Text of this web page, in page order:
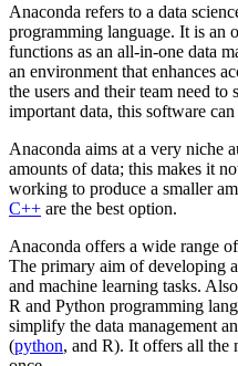
Anaconda refers to a data
programming language. It is an
functions as an all-in-one data
an environment that enhances
the users and their team need to
important data, this software can
Anaconda aims at a very niche
amounts of data; this makes it
working to produce a smaller
C++ are the best option.
Anaconda offers a wide range
The primary aim of developing
and machine learning tasks.
R and Python programming
simplify the data management
(python, and R). It offers all the